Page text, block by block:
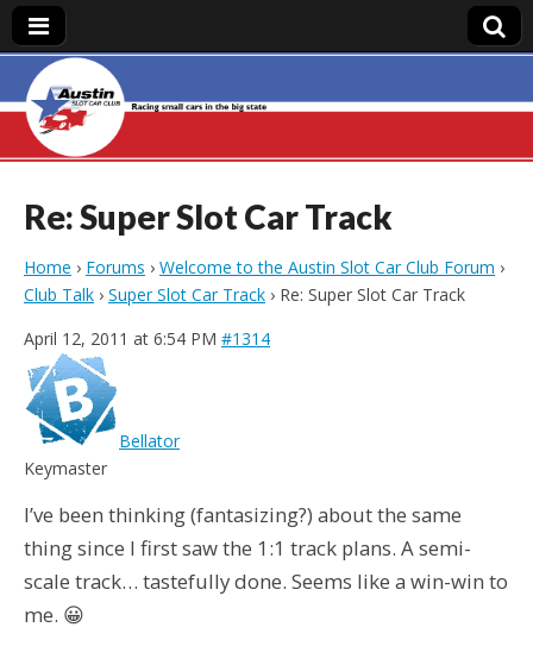
Austin Slot Car
Club
Re: Super Slot Car Track
Home › Forums › Welcome to the Austin Slot Car Club Forum ›
Club Talk › Super Slot Car Track › Re: Super Slot Car Track
April 12, 2011 at 6:54 PM #1314
Bellator
Keymaster
I’ve been thinking (fantasizing?) about the same
thing since I first saw the 1:1 track plans. A semi-
scale track… tastefully done. Seems like a win-win to
me. 😀